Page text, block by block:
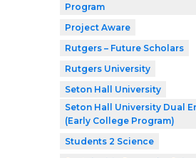
Program
Project Aware
Rutgers – Future Scholars
Rutgers University
Seton Hall University
Seton Hall University Dual
(Early College Program)
Students 2 Science